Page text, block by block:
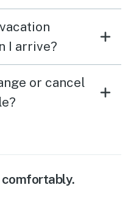
I arrive?
or cancel